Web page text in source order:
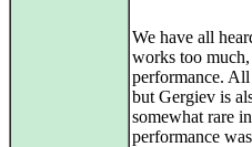
We have all
works too
performance. All
but Gergiev is
somewhat rare
performance